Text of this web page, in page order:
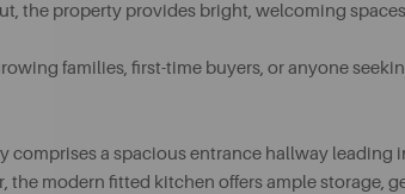
the property provides bright, welcoming
families, first-time buyers, or anyone
comprises a spacious entrance hallway leading
the modern fitted kitchen offers ample storage,